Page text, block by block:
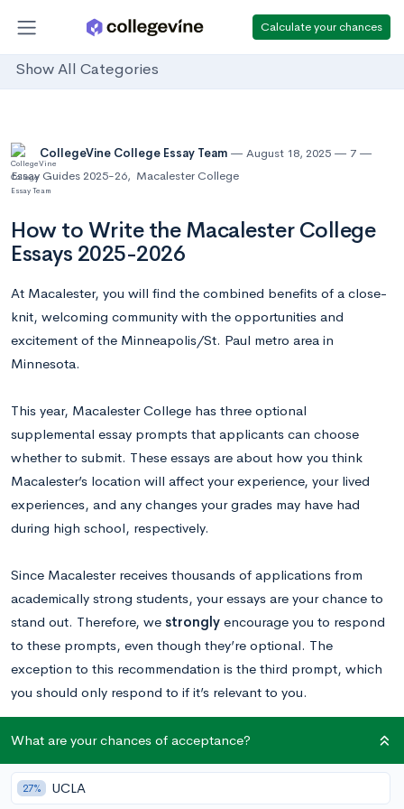
Calculate your chances
Show All Categories
CollegeVine College Essay Team August 18, 2025
7
Essay Guides 2025-26, Macalester College
How to Write the Macalester College
Essays 2025-2026
At Macalester, you will find the combined benefits of a close-
knit, welcoming community with the opportunities and
excitement of the Minneapolis/St. Paul metro area in
Minnesota.
This year, Macalester College has three optional
supplemental essay prompts that applicants can choose
whether to submit. These essays are about how you think
Macalester’s location will affect your experience, your lived
experiences, and any changes your grades may have had
during high school, respectively.
Since Macalester receives thousands of applications from
academically strong students, your essays are your chance to
stand out. Therefore, we strongly encourage you to respond
to these prompts, even though they’re optional. The
exception to this recommendation is the third prompt, which
you should only respond to if it’s relevant to you.
In this post, we’ll discuss how to craft an engaging response
to each of these prompts.
What are your chances of acceptance?
27% UCLA